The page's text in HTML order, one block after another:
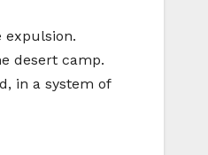
expulsion.
desert camp.
in a system of